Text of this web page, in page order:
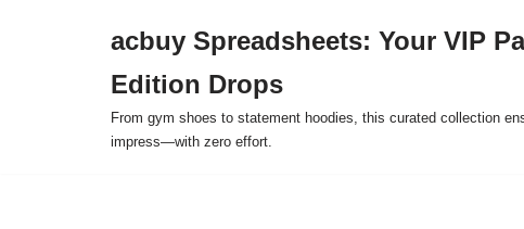
acbuy Spreadsheets: Your VIP
Edition Drops
From gym shoes to statement hoodies, this curated collection
impress—with zero effort.